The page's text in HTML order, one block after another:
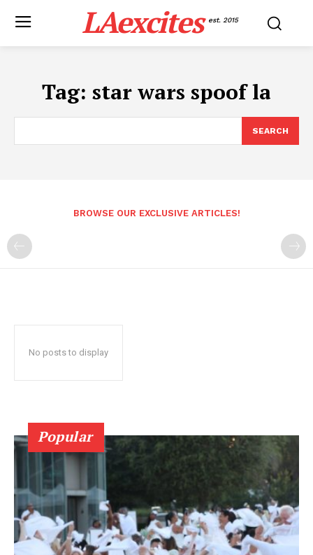
LAexcites est. 2015
Tag: star wars spoof la
SEARCH
BROWSE OUR EXCLUSIVE ARTICLES!
No posts to display
Popular